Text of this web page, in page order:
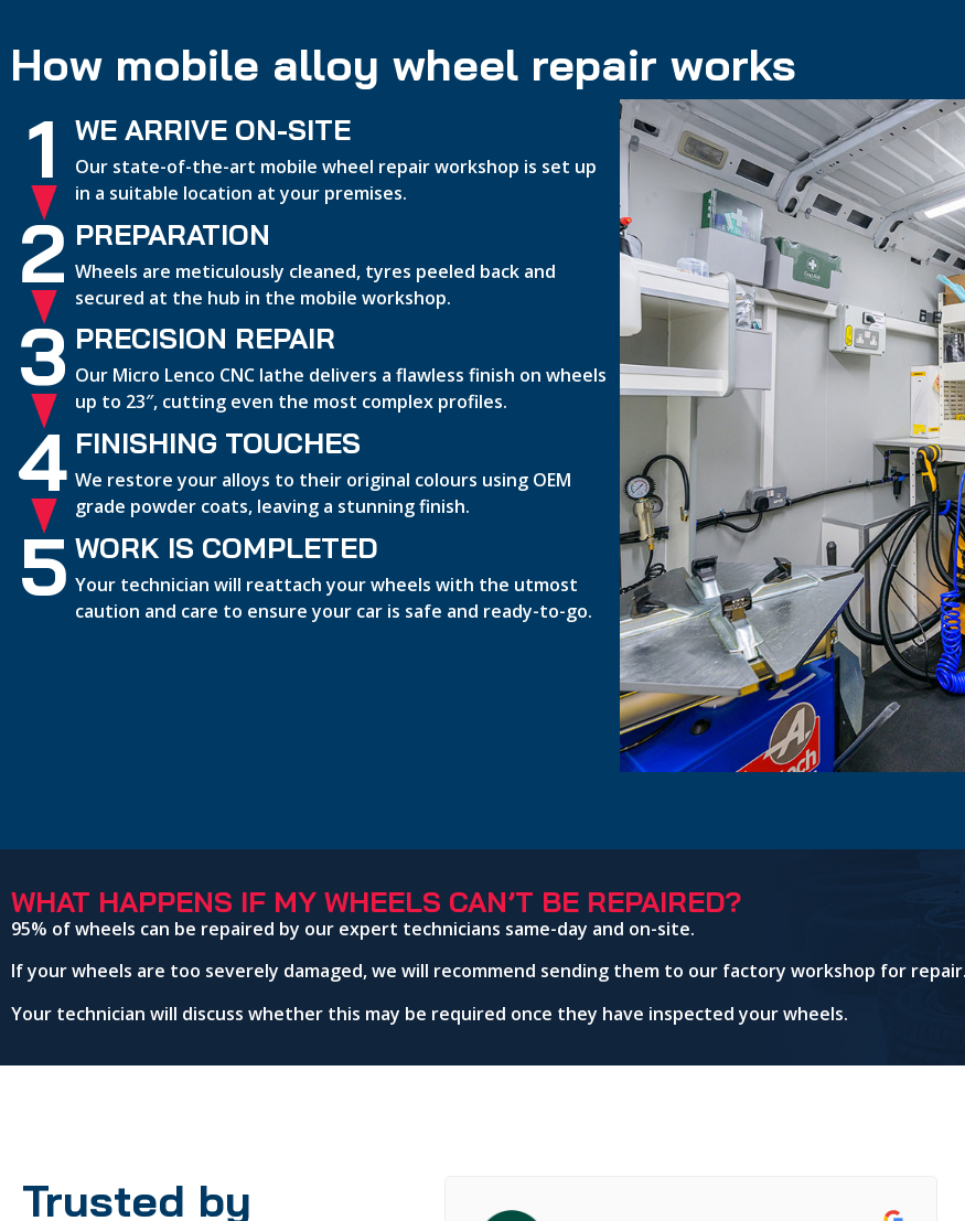
How mobile alloy wheel repair works
1 WE ARRIVE ON-SITE
Our state-of-the-art mobile wheel repair workshop is set up
in a suitable location at your premises.
2 PREPARATION
Wheels are meticulously cleaned, tyres peeled back and
secured at the hub in the mobile workshop.
3 PRECISION REPAIR
Our Micro Lenco CNC lathe delivers a flawless finish on wheels
up to 23″, cutting even the most complex profiles.
4 FINISHING TOUCHES
We restore your alloys to their original colours using OEM
grade powder coats, leaving a stunning finish.
5 WORK IS COMPLETED
Your technician will reattach your wheels with the utmost
caution and care to ensure your car is safe and ready-to-go.
WHAT HAPPENS IF MY WHEELS CAN’T BE REPAIRED?
95% of wheels can be repaired by our expert technicians same-day and on-site.
If your wheels are too severely damaged, we will recommend sending them to our factory workshop for repair.
Your technician will discuss whether this may be required once they have inspected your wheels.
Trusted by